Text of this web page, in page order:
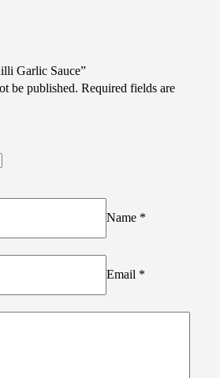
Garlic Sauce”
be published. Required fields are
Name *
Email *